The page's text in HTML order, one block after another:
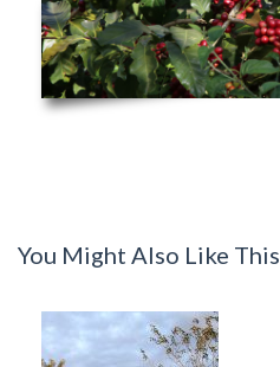
You Might Also Like This